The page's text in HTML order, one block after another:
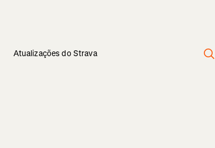
Atualizações do Strava